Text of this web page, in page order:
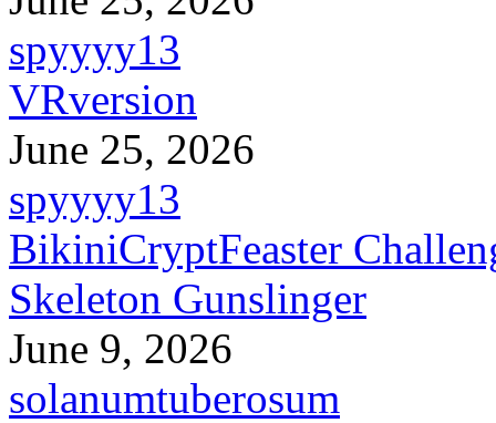
spyyyy13
VRversion
June 25, 2026
spyyyy13
BikiniCryptFeaster
Skeleton Gunslinger
June 9, 2026
solanumtuberosum